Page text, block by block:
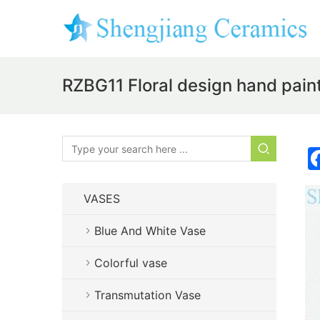
RZBG11 Floral design hand
VASES
Blue And White Vase
Colorful vase
Transmutation Vase